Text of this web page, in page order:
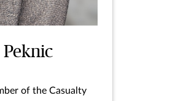
Peknic
of the Casualty